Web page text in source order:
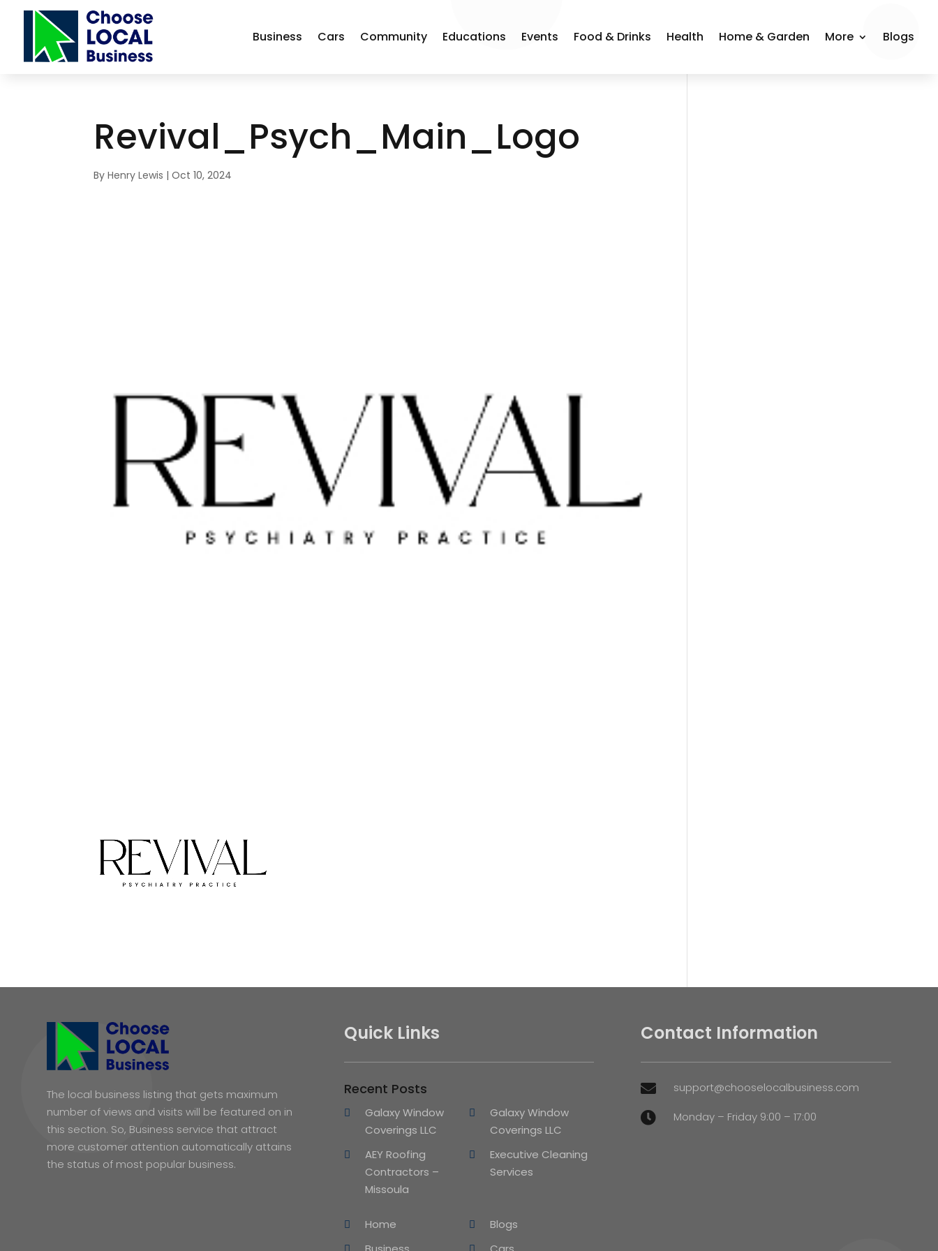
Business Cars Community Educations Events Food & Drinks Health Home & Garden More Blogs
Revival_Psych_Main_Logo
ByHenry Lewis |Oct 10, 2024
The local business listing that gets maximum
number of views and visits will be featured on in
this section. So, Business service that attract
more customer attention automatically attains
the status of most popular business.
Quick Links
Recent Posts
Galaxy Window
Coverings LLC
Galaxy Window
Coverings LLC
AEY Roofing
Contractors –
Missoula
Executive Cleaning
Services
Home
Blogs
Contact Information
 support@chooselocalbusiness.com
 Monday – Friday 9:00 – 17:00